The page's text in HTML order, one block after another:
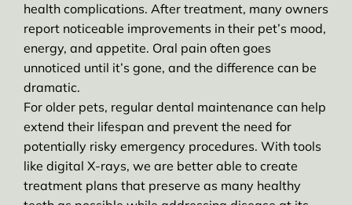
health complications. After treatment, many owners
report noticeable improvements in their pet’s mood,
energy, and appetite. Oral pain often goes
unnoticed until it’s gone, and the difference can be
dramatic.
For older pets, regular dental maintenance can help
extend their lifespan and prevent the need for
potentially risky emergency procedures. With tools
like digital X-rays, we are better able to create
treatment plans that preserve as many healthy